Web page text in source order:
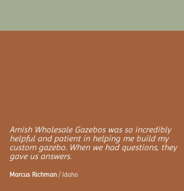
Amish Wholesale Gazebos was so incredibly
helpful and patient in helping me build my
custom gazebo. When we had questions, they
gave us answers.
Marcus Richman / Idaho